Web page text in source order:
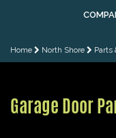
Home North Shore Parts
Garage Door